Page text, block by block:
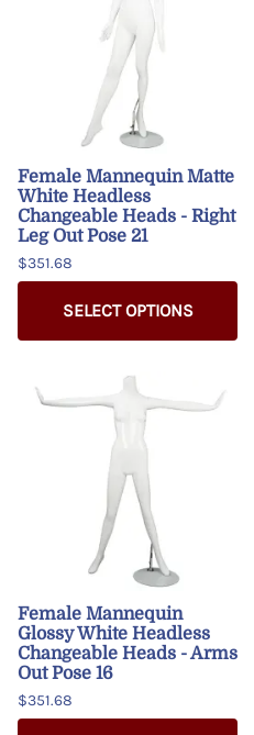
Female Mannequin Matte
White Headless
Changeable Heads - Right
Leg Out Pose 21
$351.68
SELECT OPTIONS
Female Mannequin
Glossy White Headless
Changeable Heads - Arms
Out Pose 16
$351.68